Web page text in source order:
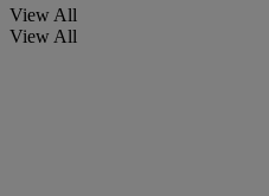
View All
View All